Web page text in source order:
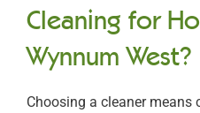
Cleaning for
Wynnum West?
Choosing a cleaner means